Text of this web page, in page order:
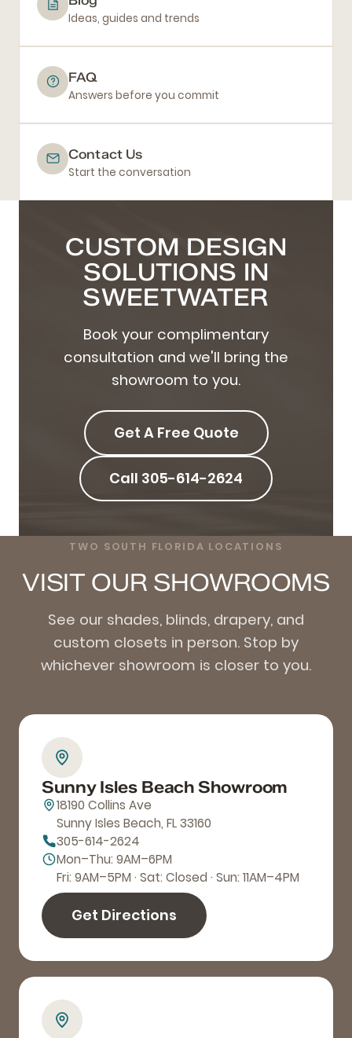
Ideas, guides and trends
FAQ
Answers before you commit
Contact Us
Start the conversation
CUSTOM DESIGN
SOLUTIONS IN
SWEETWATER
Book your complimentary
consultation and we'll bring the
showroom to you.
Get A Free Quote
Call 305-614-2624
TWO SOUTH FLORIDA LOCATIONS
VISIT OUR SHOWROOMS
See our shades, blinds, drapery, and
custom closets in person. Stop by
whichever showroom is closer to you.
Sunny Isles Beach Showroom
18190 Collins Ave
Sunny Isles Beach, FL 33160
305-614-2624
Mon–Thu: 9AM–6PM
Fri: 9AM–5PM · Sat: Closed · Sun: 11AM–4PM
Get Directions